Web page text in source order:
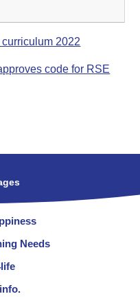
2022
code for RSE
Needs